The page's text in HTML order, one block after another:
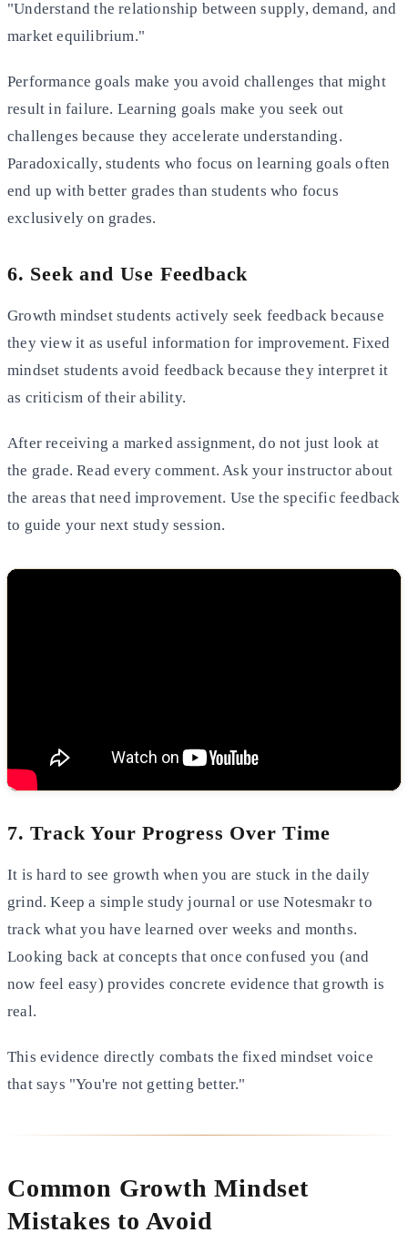
"Understand the relationship between supply, demand, and
market equilibrium."
Performance goals make you avoid challenges that might
result in failure. Learning goals make you seek out
challenges because they accelerate understanding.
Paradoxically, students who focus on learning goals often
end up with better grades than students who focus
exclusively on grades.
6. Seek and Use Feedback
Growth mindset students actively seek feedback because
they view it as useful information for improvement. Fixed
mindset students avoid feedback because they interpret it
as criticism of their ability.
After receiving a marked assignment, do not just look at
the grade. Read every comment. Ask your instructor about
the areas that need improvement. Use the specific feedback
to guide your next study session.
7. Track Your Progress Over Time
It is hard to see growth when you are stuck in the daily
grind. Keep a simple study journal or use Notesmakr to
track what you have learned over weeks and months.
Looking back at concepts that once confused you (and
now feel easy) provides concrete evidence that growth is
real.
This evidence directly combats the fixed mindset voice
that says "You're not getting better."
Common Growth Mindset
Mistakes to Avoid